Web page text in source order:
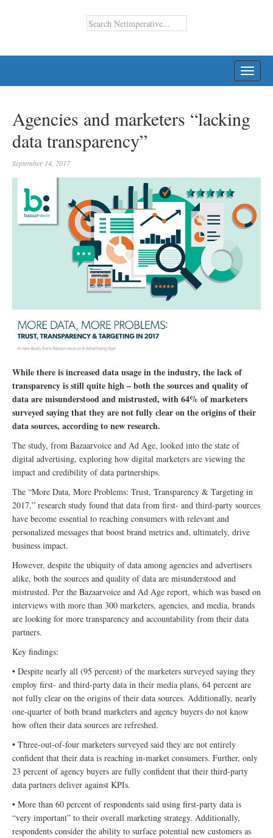
Agencies and marketers “lacking
data transparency”
September 14, 2017
While there is increased data usage in the industry, the lack of
transparency is still quite high – both the sources and quality of
data are misunderstood and mistrusted, with 64% of marketers
surveyed saying that they are not fully clear on the origins of their
data sources, according to new research.
The study, from Bazaarvoice and Ad Age, looked into the state of
digital advertising, exploring how digital marketers are viewing the
impact and credibility of data partnerships.
The “More Data, More Problems: Trust, Transparency & Targeting in
2017,” research study found that data from first- and third-party sources
have become essential to reaching consumers with relevant and
personalized messages that boost brand metrics and, ultimately, drive
business impact.
However, despite the ubiquity of data among agencies and advertisers
alike, both the sources and quality of data are misunderstood and
mistrusted. Per the Bazaarvoice and Ad Age report, which was based on
interviews with more than 300 marketers, agencies, and media, brands
are looking for more transparency and accountability from their data
partners.
Key findings:
• Despite nearly all (95 percent) of the marketers surveyed saying they
employ first- and third-party data in their media plans, 64 percent are
not fully clear on the origins of their data sources. Additionally, nearly
one-quarter of both brand marketers and agency buyers do not know
how often their data sources are refreshed.
• Three-out-of-four marketers surveyed said they are not entirely
confident that their data is reaching in-market consumers. Further, only
23 percent of agency buyers are fully confident that their third-party
data partners deliver against KPIs.
• More than 60 percent of respondents said using first-party data is
“very important” to their overall marketing strategy. Additionally,
respondents consider the ability to surface potential new customers as